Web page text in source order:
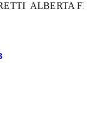
ALBERTA